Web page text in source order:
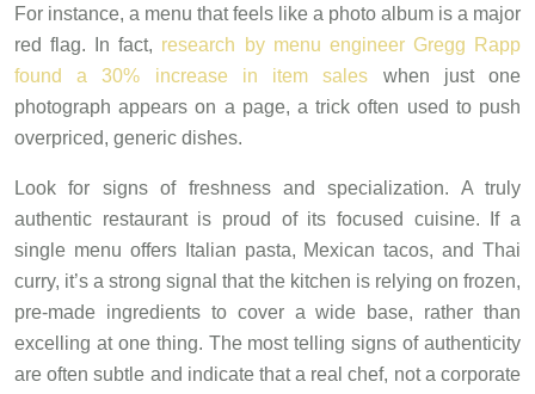
For instance, a menu that feels like a photo album is a major
red flag. In fact, research by menu engineer Gregg Rapp
found a 30% increase in item sales when just one
photograph appears on a page, a trick often used to push
overpriced, generic dishes.
Look for signs of freshness and specialization. A truly
authentic restaurant is proud of its focused cuisine. If a
single menu offers Italian pasta, Mexican tacos, and Thai
curry, it’s a strong signal that the kitchen is relying on frozen,
pre-made ingredients to cover a wide base, rather than
excelling at one thing. The most telling signs of authenticity
are often subtle and indicate that a real chef, not a corporate